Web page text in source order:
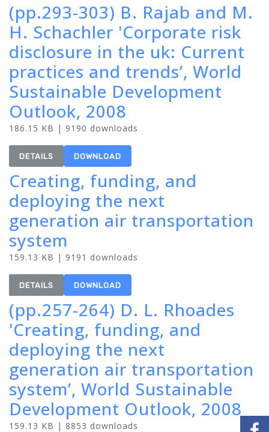
(pp.293-303) B. Rajab and M.
H. Schachler 'Corporate risk
disclosure in the uk: Current
practices and trends’, World
Sustainable Development
Outlook, 2008
186.15 KB | 9190 downloads
DETAILS DOWNLOAD
Creating, funding, and
deploying the next
generation air transportation
system
159.13 KB | 9191 downloads
DETAILS DOWNLOAD
(pp.257-264) D. L. Rhoades
'Creating, funding, and
deploying the next
generation air transportation
system’, World Sustainable
Development Outlook, 2008
159.13 KB | 8853 downloads